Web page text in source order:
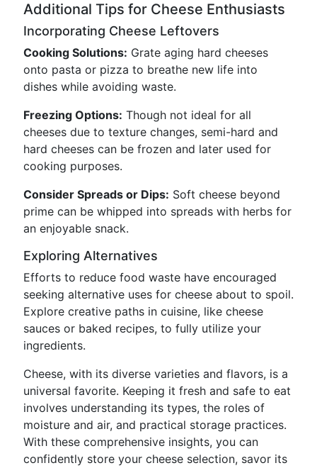
Additional Tips for Cheese Enthusiasts
Incorporating Cheese Leftovers
Cooking Solutions: Grate aging hard cheeses
onto pasta or pizza to breathe new life into
dishes while avoiding waste.
Freezing Options: Though not ideal for all
cheeses due to texture changes, semi-hard and
hard cheeses can be frozen and later used for
cooking purposes.
Consider Spreads or Dips: Soft cheese beyond
prime can be whipped into spreads with herbs for
an enjoyable snack.
Exploring Alternatives
Efforts to reduce food waste have encouraged
seeking alternative uses for cheese about to spoil.
Explore creative paths in cuisine, like cheese
sauces or baked recipes, to fully utilize your
ingredients.
Cheese, with its diverse varieties and flavors, is a
universal favorite. Keeping it fresh and safe to eat
involves understanding its types, the roles of
moisture and air, and practical storage practices.
With these comprehensive insights, you can
confidently store your cheese selection, savor its